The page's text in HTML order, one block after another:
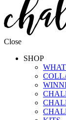
Close
SHOP